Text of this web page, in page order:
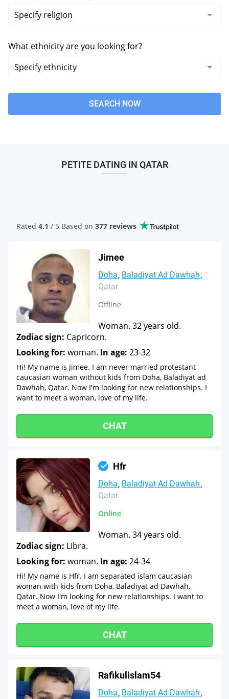
What ethnicity are you looking for?
SEARCH NOW
PETITE DATING IN QATAR
Rated 4.1 / 5 Based on 377 reviews
Jimee
Doha Baladiyat Ad Dawhah
Qatar
Offline
Woman. 32 years old.
Zodiac sign: Capricorn.
Looking for: woman. In age: 23-32
Hi! My name is Jimee. I am never married protestant
caucasian woman without kids from Doha, Baladiyat ad
Dawhah, Qatar. Now I'm looking for new relationships. I
want to meet a woman, love of my life.
CHAT
Hfr
Doha Baladiyat Ad Dawhah
Qatar
Online
Woman. 34 years old.
Zodiac sign: Libra.
Looking for: woman. In age: 24-34
Hi! My name is Hfr. I am separated islam caucasian
woman with kids from Doha, Baladiyat ad Dawhah,
Qatar. Now I'm looking for new relationships. I want to
meet a woman, love of my life.
CHAT
Rafikulislam54
Doha Baladiyat Ad Dawhah